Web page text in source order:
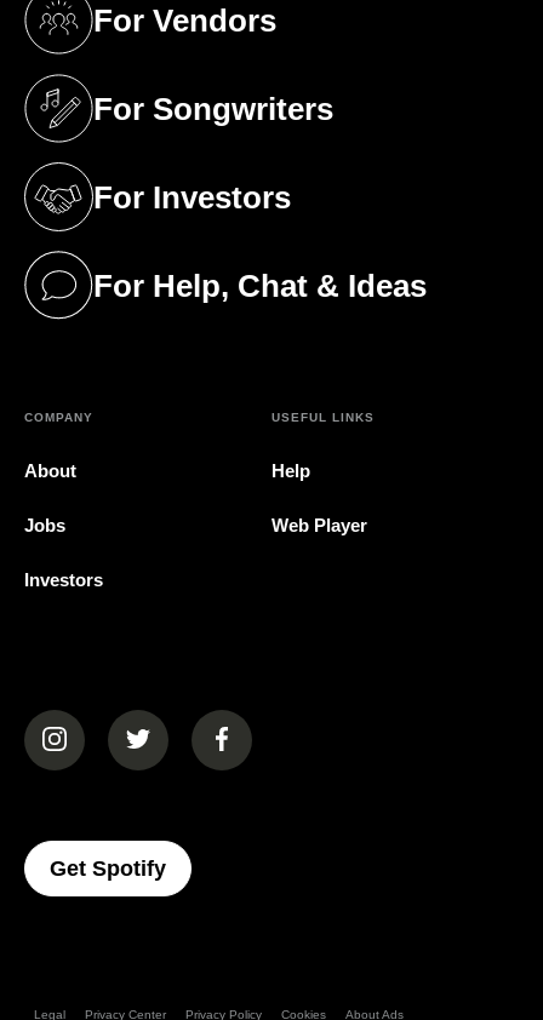
For Vendors
(opens in a new tab)
For Songwriters
(opens in a new tab)
For Investors
(opens in a new tab)
For Help, Chat & Ideas
(opens in a new tab)
COMPANY
About
Jobs
Investors
USEFUL LINKS
Help
Web Player
(opens in a new tab)(opens in a new tab)(opens in a new tab)
Get Spotify(opens In A New Tab)
Legal Privacy Center Privacy Policy Cookies About Ads